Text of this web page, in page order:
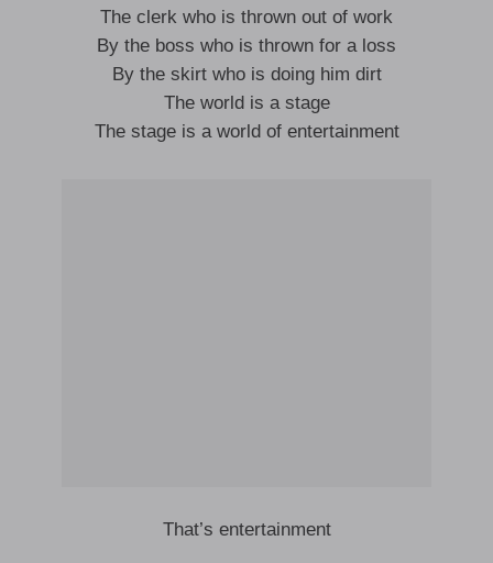
The clerk who is thrown out of work
By the boss who is thrown for a loss
By the skirt who is doing him dirt
The world is a stage
The stage is a world of entertainment
That’s entertainment